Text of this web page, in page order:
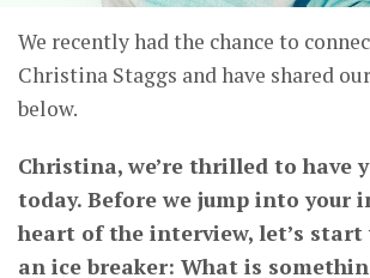
We recently had the chance to
Christina Staggs and have shared
below.
Christina, we’re thrilled to have
today. Before we jump into your
heart of the interview, let’s
an ice breaker: What is